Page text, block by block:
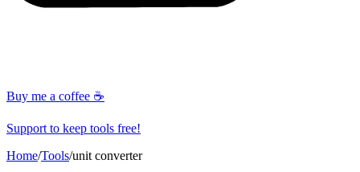
Buy me a coffee ☕
Support to keep tools free!
Home/Tools/unit converter